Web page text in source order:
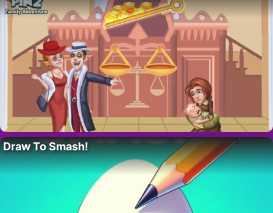
Draw To Smash!